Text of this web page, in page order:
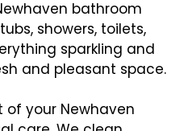
bathroom
showers, toilets,
sparkling and
and pleasant space.
of your Newhaven